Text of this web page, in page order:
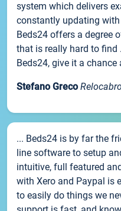
system which delivers
constantly updating
Beds24 offers a degree
that is really hard to find
Beds24, give it a
Stefano Greco
... Beds24 is by far the
line software to setup
intuitive, full featured
with Xero and Paypal is
to easily do things we